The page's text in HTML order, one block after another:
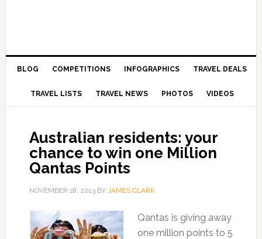
BLOG COMPETITIONS INFOGRAPHICS TRAVEL DEALS
TRAVEL LISTS TRAVEL NEWS PHOTOS VIDEOS
Australian residents: your
chance to win one Million
Qantas Points
NOVEMBER 18, 2013BY JAMES CLARK
Qantas is giving away
one million points to 5